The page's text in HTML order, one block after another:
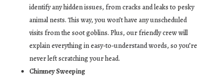
identify any hidden issues, from cracks and leaks to pesky
animal nests. This way, you won’t have any unscheduled
visits from the soot goblins. Plus, our friendly crew will
explain everything in easy-to-understand words, so you’re
never left scratching your head.
Chimney Sweeping